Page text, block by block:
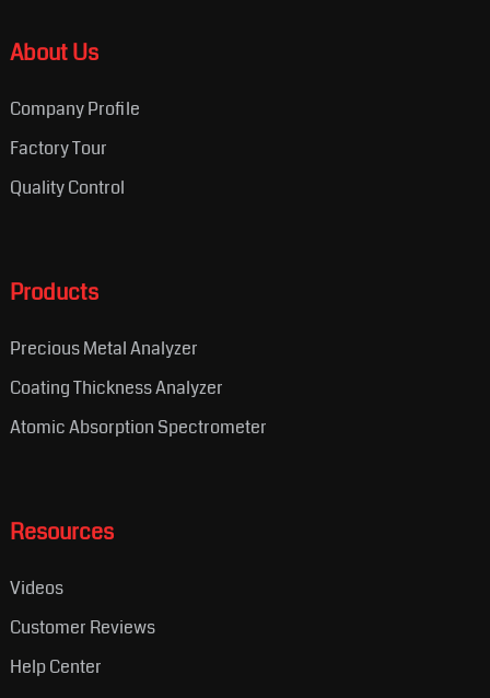
About Us
Company Profile
Factory Tour
Quality Control
Products
Precious Metal Analyzer
Coating Thickness Analyzer
Atomic Absorption Spectrometer
Resources
Videos
Customer Reviews
Help Center